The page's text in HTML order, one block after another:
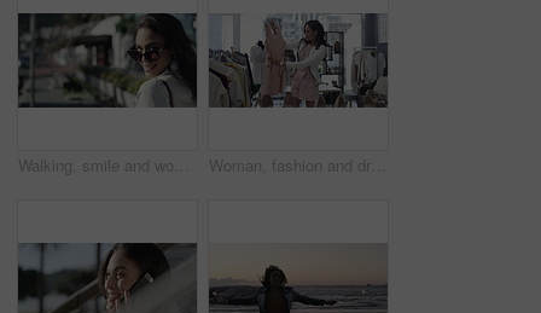
Walking, smile and woman with sunglasses in the city for shopping with sale, promotion or discount. Happy, housewife and portrait of rich female person with posh lifestyle commuting in urban town. Woman, fashion and dress for choice, design or style at boutique store, shop or mall. Face of young female person or shopper looking at line, row or hangers for stylish outfit or decision in retail